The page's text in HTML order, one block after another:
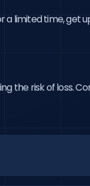
limited time, get
the risk of loss.